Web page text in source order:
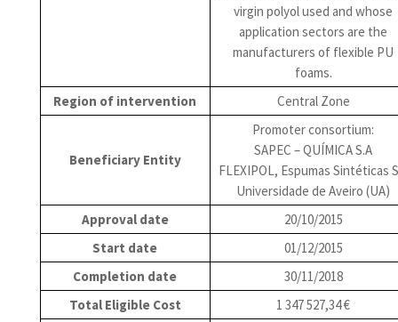
virgin polyol used and whose
application sectors are the
manufacturers of flexible PU
foams.
Region of intervention
Central Zone
Beneficiary Entity
Promoter consortium:
SAPEC – QUÍMICA S.A
FLEXIPOL, Espumas Sintéticas
Universidade de Aveiro (UA)
Approval date
20/10/2015
Start date
01/12/2015
Completion date
30/11/2018
Total Eligible Cost
1 347 527,34 €